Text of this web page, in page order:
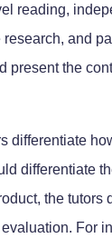
reading,
and
present the
differentiate
differentiate
the
For